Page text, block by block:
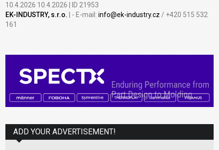
10.4.2026 10.4.2026 | ID 21953
EK-INDUSTRY, s.r.o. | - E-mail:info@ek-industry.cz / +420 515 532
161
ADD YOUR ADVERTISEMENT!